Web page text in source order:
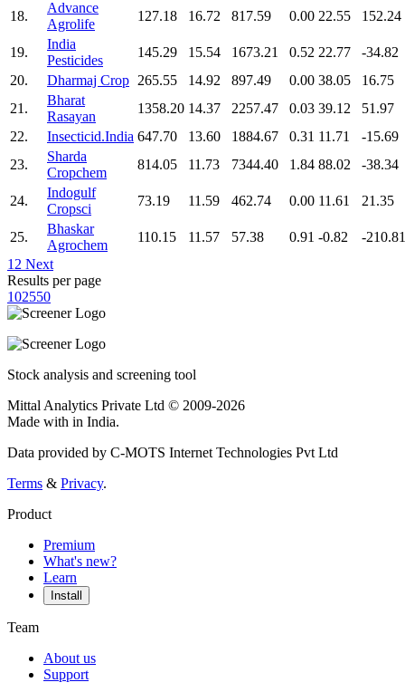
18.
Advance
Agrolife
127.18 16.72 817.59 0.00 22.55 152.24
19.
India
Pesticides
145.29 15.54 1673.21 0.52 22.77
-34.82
20.
Dharmaj Crop 265.55 14.92 897.49 0.00 38.05
16.75
21.
Bharat
Rasayan
1358.20 14.37 2257.47 0.03 39.12
51.97
22.
Insecticid.India 647.70 13.60 1884.67 0.31 11.71
-15.69
23.
Sharda
Cropchem
814.05 11.73 7344.40 1.84 88.02 -38.34
24.
Indogulf
Cropsci
73.19 11.59 462.74 0.00 11.61 21.35
25.
Bhaskar
Agrochem
110.15 11.57 57.38 0.91 -0.82
-210.81
1 2 Next
Results per page
102550
Stock analysis and screening tool
Mittal Analytics Private Ltd © 2009-2026
Made with in India.
Data provided by C-MOTS Internet Technologies Pvt Ltd
Terms & Privacy.
Product
Premium
What's new?
Learn
Install
Team
About us
Support